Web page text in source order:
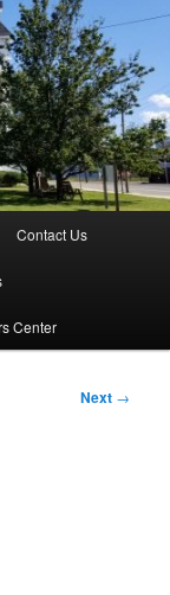
Contact Us
Center
Next →